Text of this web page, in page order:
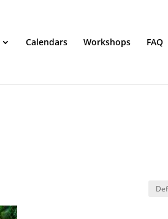
Calendars Workshops FAQ